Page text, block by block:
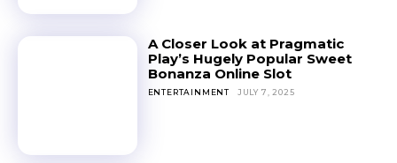
A Closer Look at Pragmatic
Play’s Hugely Popular Sweet
Bonanza Online Slot
ENTERTAINMENT JULY 7, 2025